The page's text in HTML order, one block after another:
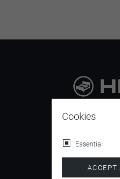
4.5
Cookies
Essential
ACCEPT